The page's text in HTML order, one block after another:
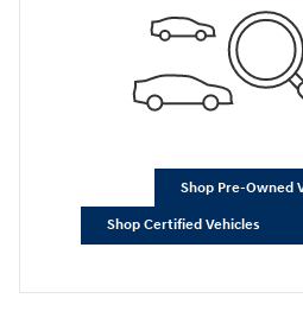
Shop Pre-Owned
Shop Certified Vehicles